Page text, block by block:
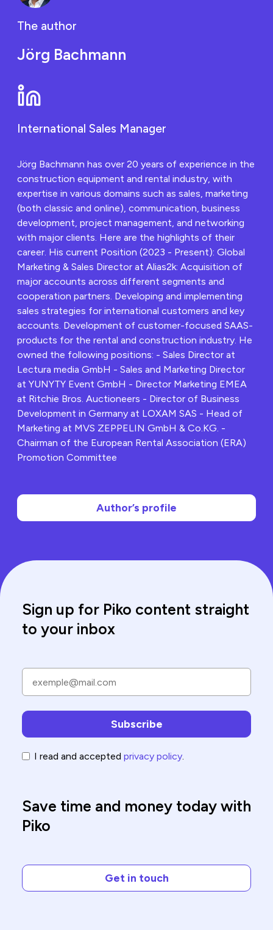
The author
Jörg Bachmann
International Sales Manager
Jörg Bachmann has over 20 years of experience in the
construction equipment and rental industry, with
expertise in various domains such as sales, marketing
(both classic and online), communication, business
development, project management, and networking
with major clients. Here are the highlights of their
career. His current Position (2023 - Present): Global
Marketing & Sales Director at Alias2k: Acquisition of
major accounts across different segments and
cooperation partners. Developing and implementing
sales strategies for international customers and key
accounts. Development of customer-focused SAAS-
products for the rental and construction industry. He
owned the following positions: - Sales Director at
Lectura media GmbH - Sales and Marketing Director
at YUNYTY Event GmbH - Director Marketing EMEA
at Ritchie Bros. Auctioneers - Director of Business
Development in Germany at LOXAM SAS - Head of
Marketing at MVS ZEPPELIN GmbH & Co.KG. -
Chairman of the European Rental Association (ERA)
Promotion Committee
Author’s profile
Sign up for Piko content straight
to your inbox
I read and accepted privacy policy.
Save time and money today with
Piko
Get in touch